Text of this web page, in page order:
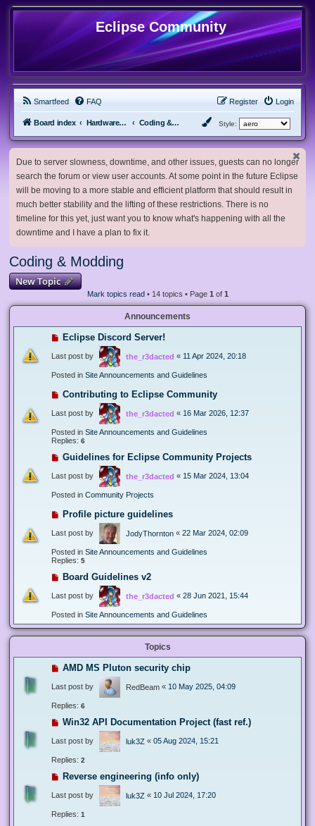
Eclipse Community
Smartfeed FAQ Login
Register
Board index Hardware, Software and Customization Coding & Modding Style:
Due to server slowness, downtime, and other issues, guests can no longer
search the forum or view user accounts. At some point in the future Eclipse
will be moving to a more stable and efficient platform that should result in
much better stability and the lifting of these restrictions. There is no
timeline for this yet, just want you to know what's happening with all the
downtime and I have a plan to fix it.
Coding & Modding
New Topic
Mark topics read• 14 topics • Page 1 of 1
Announcements
Eclipse Discord Server!
Last post by the_r3dacted « 11 Apr 2024, 20:18
Posted in Site Announcements and Guidelines
Contributing to Eclipse Community
Last post by the_r3dacted « 16 Mar 2026, 12:37
Posted in Site Announcements and Guidelines
Replies: 6
Guidelines for Eclipse Community Projects
Last post by the_r3dacted « 15 Mar 2024, 13:04
Posted in Community Projects
Profile picture guidelines
Last post by JodyThornton « 22 Mar 2024, 02:09
Posted in Site Announcements and Guidelines
Replies: 5
Board Guidelines v2
Last post by the_r3dacted « 28 Jun 2021, 15:44
Posted in Site Announcements and Guidelines
Topics
AMD MS Pluton security chip
Last post by RedBeam « 10 May 2025, 04:09
Replies: 6
Win32 API Documentation Project (fast ref.)
Last post by luk3Z « 05 Aug 2024, 15:21
Replies: 2
Reverse engineering (info only)
Last post by luk3Z « 10 Jul 2024, 17:20
Replies: 1